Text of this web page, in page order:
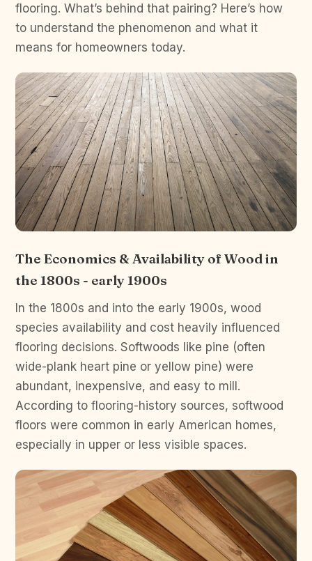
flooring. What’s behind that pairing? Here’s how
to understand the phenomenon and what it
means for homeowners today.
The Economics & Availability of Wood in
the 1800s - early 1900s
In the 1800s and into the early 1900s, wood
species availability and cost heavily influenced
flooring decisions. Softwoods like pine (often
wide-plank heart pine or yellow pine) were
abundant, inexpensive, and easy to mill.
According to flooring-history sources, softwood
floors were common in early American homes,
especially in upper or less visible spaces.